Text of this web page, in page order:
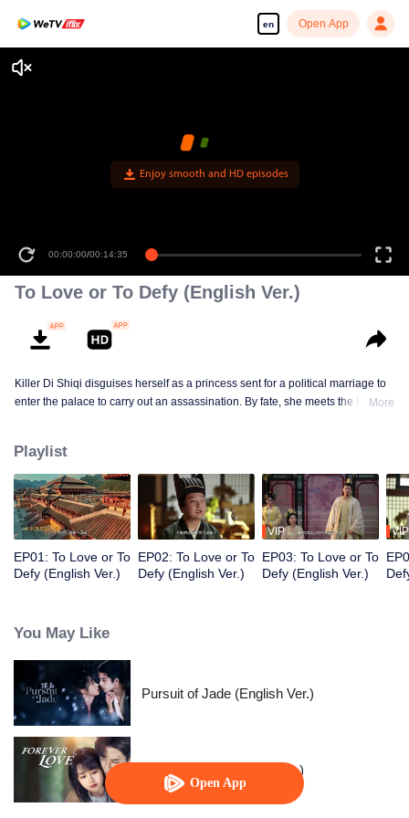
en Open App
Open App
Enjoy smooth and HD episodes
00:00:00/00:14:35
To Love or To Defy (English Ver.)
Killer Di Shiqi disguises herself as a princess sent for a political marriage to
enter the palace to carry out an assassination. By fate, she meets the Fifth
inescapable mission and undeniable love, they decide to fight against
destiny only to stay with each other.
More
Playlist
EP01: To Love or To
Defy (English Ver.)
EP02: To Love or To
Defy (English Ver.)
VIP
EP03: To Love or To
Defy (English Ver.)
VIP
You May Like
Pursuit of Jade (English Ver.)
Forever Love (English Ver.)